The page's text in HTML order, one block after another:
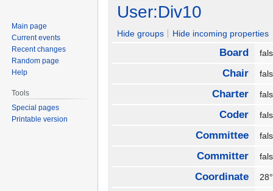
Jump
navigation
Jump
search
User:Div10
Hide groups Hide incoming properties
Board
Chair
Charter
Coder
Committee
Committer
Coordinate
Main page
Current events
Recent changes
Random page
Help
Tools
Special pages
Printable version